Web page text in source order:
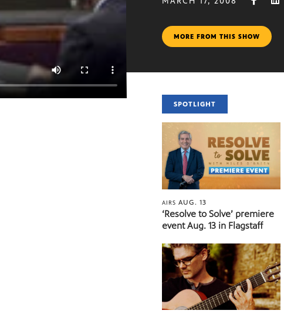
MORE FROM THIS SHOW
SPOTLIGHT
AIRSAUG. 13
‘Resolve to Solve’ premiere
event Aug. 13 in Flagstaff